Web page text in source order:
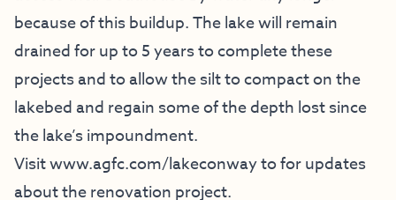
because of this buildup. The lake will remain
drained for up to 5 years to complete these
projects and to allow the silt to compact on the
lakebed and regain some of the depth lost since
the lake’s impoundment.
Visitwww.agfc.com/lakeconwayto for updates
about the renovation project.